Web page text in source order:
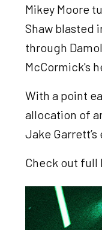
Mikey Moore
Shaw blasted
through
McCormick's
With a point
allocation of
Jake
Check out full
Image